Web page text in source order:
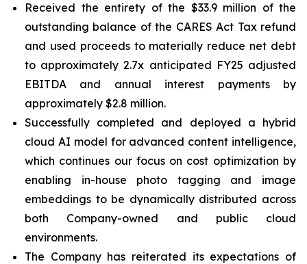
Received the entirety of the $33.9 million of the
outstanding balance of the CARES Act Tax refund
and used proceeds to materially reduce net debt
to approximately 2.7x anticipated FY25 adjusted
EBITDA and annual interest payments by
approximately $2.8 million.
Successfully completed and deployed a hybrid
cloud AI model for advanced content intelligence,
which continues our focus on cost optimization by
enabling in-house photo tagging and image
embeddings to be dynamically distributed across
both Company-owned and public cloud
environments.
The Company has reiterated its expectations of